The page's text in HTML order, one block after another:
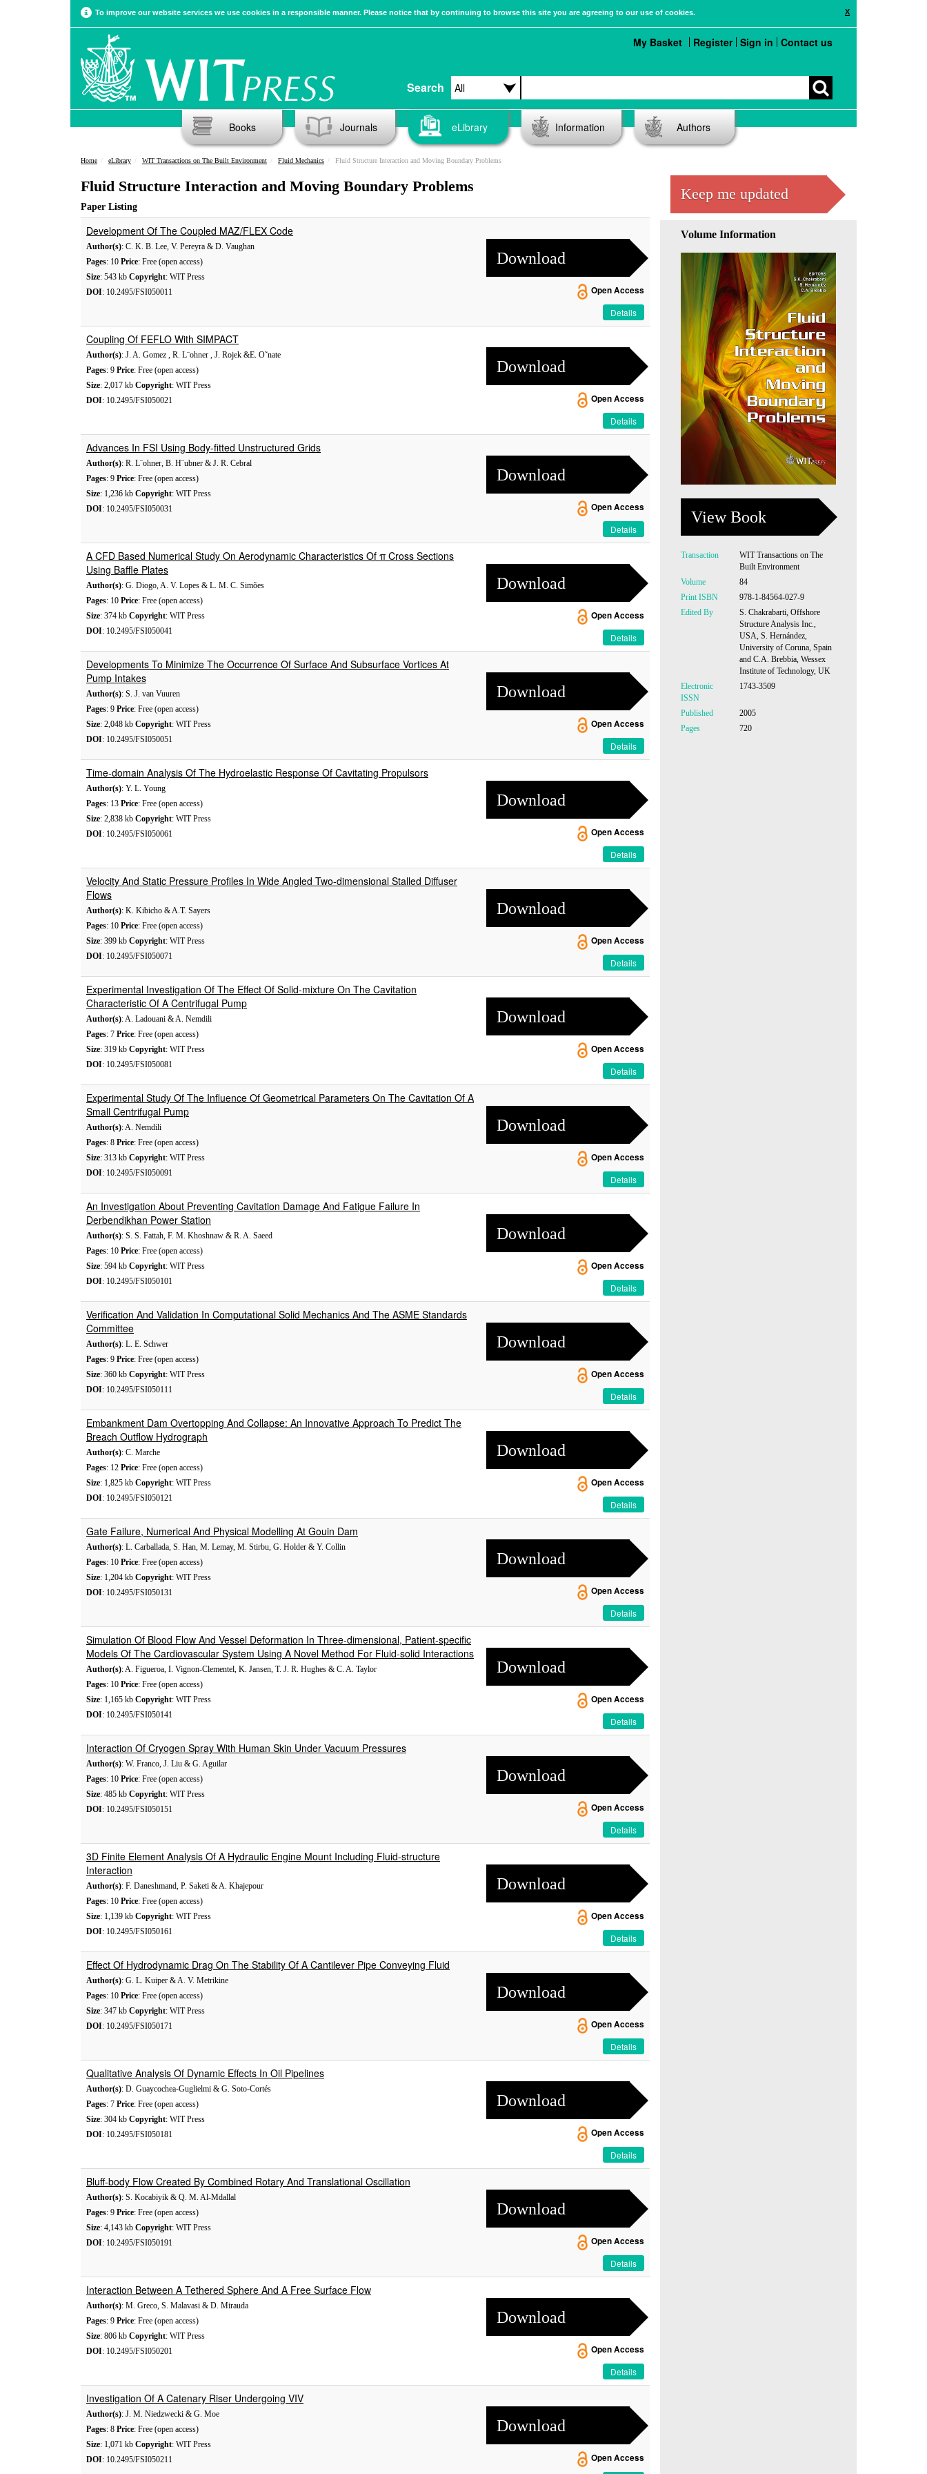
X
To improve our website services we use cookies in a responsible manner. Please notice that by continuing to browse this site you are agreeing to our use of cookies.
Search
My Basket Register Sign in Contact us
Books Journals eLibrary Information Authors
Home eLibrary WIT Transactions on The Built Environment Fluid Mechanics Fluid Structure Interaction and Moving Boundary Problems
Fluid Structure Interaction and Moving Boundary Problems
Paper Listing
Development Of The Coupled MAZ/FLEX Code
Author(s): C. K. B. Lee, V. Pereyra & D. Vaughan
Pages: 10 Price: Free (open access)
Size: 543 kb Copyright: WIT Press
DOI: 10.2495/FSI050011
Download
Open Access
Details
Coupling Of FEFLO With SIMPACT
Author(s): J. A. Gomez , R. L¨ohner , J. Rojek &E. O˜nate
Pages: 9 Price: Free (open access)
Size: 2,017 kb Copyright: WIT Press
DOI: 10.2495/FSI050021
Download
Open Access
Details
Advances In FSI Using Body-fitted Unstructured Grids
Author(s): R. L¨ohner, B. H¨ubner & J. R. Cebral
Pages: 9 Price: Free (open access)
Size: 1,236 kb Copyright: WIT Press
DOI: 10.2495/FSI050031
Download
Open Access
Details
A CFD Based Numerical Study On Aerodynamic Characteristics Of π Cross Sections
Using Baffle Plates
Author(s): G. Diogo, A. V. Lopes & L. M. C. Simões
Pages: 10 Price: Free (open access)
Size: 374 kb Copyright: WIT Press
DOI: 10.2495/FSI050041
Download
Open Access
Details
Developments To Minimize The Occurrence Of Surface And Subsurface Vortices At
Pump Intakes
Author(s): S. J. van Vuuren
Pages: 9 Price: Free (open access)
Size: 2,048 kb Copyright: WIT Press
DOI: 10.2495/FSI050051
Download
Open Access
Details
Time-domain Analysis Of The Hydroelastic Response Of Cavitating Propulsors
Author(s): Y. L. Young
Pages: 13 Price: Free (open access)
Size: 2,838 kb Copyright: WIT Press
DOI: 10.2495/FSI050061
Download
Open Access
Details
Velocity And Static Pressure Profiles In Wide Angled Two-dimensional Stalled Diffuser
Flows
Author(s): K. Kibicho & A.T. Sayers
Pages: 10 Price: Free (open access)
Size: 399 kb Copyright: WIT Press
DOI: 10.2495/FSI050071
Download
Open Access
Details
Experimental Investigation Of The Effect Of Solid-mixture On The Cavitation
Characteristic Of A Centrifugal Pump
Author(s): A. Ladouani & A. Nemdili
Pages: 7 Price: Free (open access)
Size: 319 kb Copyright: WIT Press
DOI: 10.2495/FSI050081
Download
Open Access
Details
Experimental Study Of The Influence Of Geometrical Parameters On The Cavitation Of A
Small Centrifugal Pump
Author(s): A. Nemdili
Pages: 8 Price: Free (open access)
Size: 313 kb Copyright: WIT Press
DOI: 10.2495/FSI050091
Download
Open Access
Details
An Investigation About Preventing Cavitation Damage And Fatigue Failure In
Derbendikhan Power Station
Author(s): S. S. Fattah, F. M. Khoshnaw & R. A. Saeed
Pages: 10 Price: Free (open access)
Size: 594 kb Copyright: WIT Press
DOI: 10.2495/FSI050101
Download
Open Access
Details
Verification And Validation In Computational Solid Mechanics And The ASME Standards
Committee
Author(s): L. E. Schwer
Pages: 9 Price: Free (open access)
Size: 360 kb Copyright: WIT Press
DOI: 10.2495/FSI050111
Download
Open Access
Details
Embankment Dam Overtopping And Collapse: An Innovative Approach To Predict The
Breach Outflow Hydrograph
Author(s): C. Marche
Pages: 12 Price: Free (open access)
Size: 1,825 kb Copyright: WIT Press
DOI: 10.2495/FSI050121
Download
Open Access
Details
Gate Failure, Numerical And Physical Modelling At Gouin Dam
Author(s): L. Carballada, S. Han, M. Lemay, M. Stirbu, G. Holder & Y. Collin
Pages: 10 Price: Free (open access)
Size: 1,204 kb Copyright: WIT Press
DOI: 10.2495/FSI050131
Download
Open Access
Details
Simulation Of Blood Flow And Vessel Deformation In Three-dimensional, Patient-specific
Models Of The Cardiovascular System Using A Novel Method For Fluid-solid Interactions
Author(s): A. Figueroa, I. Vignon-Clementel, K. Jansen, T. J. R. Hughes & C. A. Taylor
Pages: 10 Price: Free (open access)
Size: 1,165 kb Copyright: WIT Press
DOI: 10.2495/FSI050141
Download
Open Access
Details
Interaction Of Cryogen Spray With Human Skin Under Vacuum Pressures
Author(s): W. Franco, J. Liu & G. Aguilar
Pages: 10 Price: Free (open access)
Size: 485 kb Copyright: WIT Press
DOI: 10.2495/FSI050151
Download
Open Access
Details
3D Finite Element Analysis Of A Hydraulic Engine Mount Including Fluid-structure
Interaction
Author(s): F. Daneshmand, P. Saketi & A. Khajepour
Pages: 10 Price: Free (open access)
Size: 1,139 kb Copyright: WIT Press
DOI: 10.2495/FSI050161
Download
Open Access
Details
Effect Of Hydrodynamic Drag On The Stability Of A Cantilever Pipe Conveying Fluid
Author(s): G. L. Kuiper & A. V. Metrikine
Pages: 10 Price: Free (open access)
Size: 347 kb Copyright: WIT Press
DOI: 10.2495/FSI050171
Download
Open Access
Details
Qualitative Analysis Of Dynamic Effects In Oil Pipelines
Author(s): D. Guaycochea-Guglielmi & G. Soto-Cortés
Pages: 7 Price: Free (open access)
Size: 304 kb Copyright: WIT Press
DOI: 10.2495/FSI050181
Download
Open Access
Details
Bluff-body Flow Created By Combined Rotary And Translational Oscillation
Author(s): S. Kocabiyik & Q. M. Al-Mdallal
Pages: 9 Price: Free (open access)
Size: 4,143 kb Copyright: WIT Press
DOI: 10.2495/FSI050191
Download
Open Access
Details
Interaction Between A Tethered Sphere And A Free Surface Flow
Author(s): M. Greco, S. Malavasi & D. Mirauda
Pages: 9 Price: Free (open access)
Size: 806 kb Copyright: WIT Press
DOI: 10.2495/FSI050201
Download
Open Access
Details
Investigation Of A Catenary Riser Undergoing VIV
Author(s): J. M. Niedzwecki & G. Moe
Pages: 8 Price: Free (open access)
Size: 1,071 kb Copyright: WIT Press
DOI: 10.2495/FSI050211
Download
Open Access
Keep me updated
Volume Information
View Book
Transaction
WIT Transactions on The
Built Environment
Volume
84
Print ISBN
978-1-84564-027-9
Edited By
S. Chakrabarti, Offshore
Structure Analysis Inc.,
USA, S. Hernández,
University of Coruna, Spain
and C.A. Brebbia, Wessex
Institute of Technology, UK
Electronic
ISSN
1743-3509
Published
2005
Pages
720